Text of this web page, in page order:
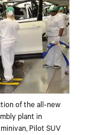
of the all-new
plant in
Pilot SUV